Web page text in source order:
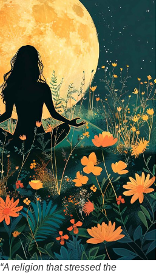
“A religion that stressed the